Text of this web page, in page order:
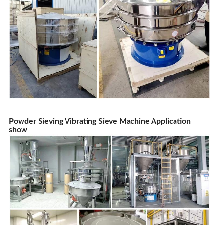
Powder Sieving Vibrating Sieve Machine Application
show